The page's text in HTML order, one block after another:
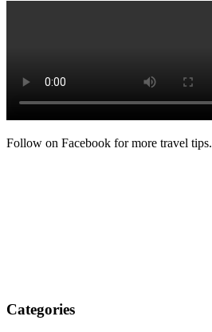
Follow on Facebook for more travel tips.
Categories